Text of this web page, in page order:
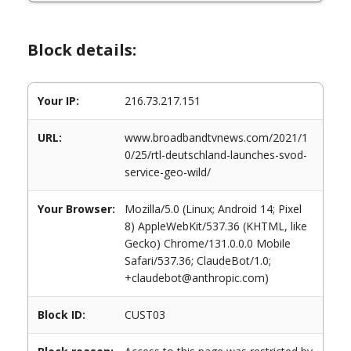
Block details:
Your IP: 216.73.217.151
URL:
www.broadbandtvnews.com/2021/1
0/25/rtl-deutschland-launches-svod-
service-geo-wild/
Your Browser:
Mozilla/5.0 (Linux; Android 14; Pixel
8) AppleWebKit/537.36 (KHTML, like
Gecko) Chrome/131.0.0.0 Mobile
Safari/537.36; ClaudeBot/1.0;
+claudebot@anthropic.com)
Block ID: CUST03